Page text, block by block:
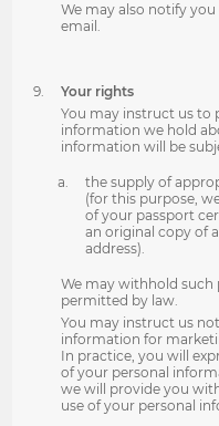
We may also notify
email.
Your rights
You may instruct us to
information we hold
information will be
the supply of
(for this purpose,
of your passport
an original copy of
address).
We may withhold
permitted by law.
You may instruct us
information for
In practice, you will
of your personal
we will provide you
use of your personal